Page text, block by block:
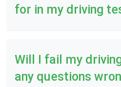
for in my driving
Will I fail my
any questions